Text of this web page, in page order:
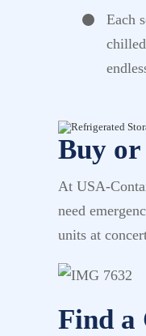
Each
Buy or
At USA-
need
units at
Find a